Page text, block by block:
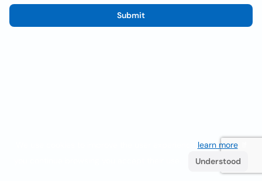
Submit
learn more. If
Understood